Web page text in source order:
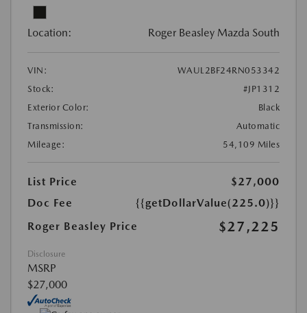
Location: Roger Beasley Mazda South
VIN:
WAUL2BF24RN053342
Stock:
#JP1312
Exterior Color:
Black
Transmission:
Automatic
Mileage:
54,109 Miles
List Price
$27,000
Doc Fee
{{getDollarValue(225.0)}}
Roger Beasley Price
$27,225
Disclosure
MSRP
$27,000